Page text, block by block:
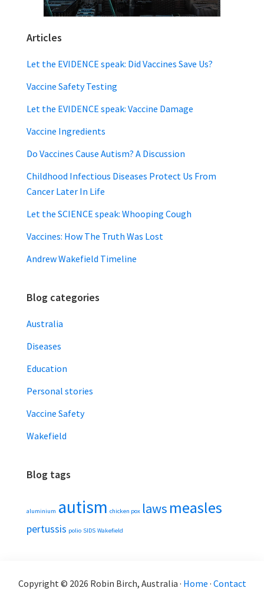
Articles
Let the EVIDENCE speak: Did Vaccines Save Us?
Vaccine Safety Testing
Let the EVIDENCE speak: Vaccine Damage
Vaccine Ingredients
Do Vaccines Cause Autism? A Discussion
Childhood Infectious Diseases Protect Us From
Cancer Later In Life
Let the SCIENCE speak: Whooping Cough
Vaccines: How The Truth Was Lost
Andrew Wakefield Timeline
Blog categories
Australia
Diseases
Education
Personal stories
Vaccine Safety
Wakefield
Blog tags
aluminium autism chicken pox laws measles
pertussis polio SIDS Wakefield
Copyright © 2026 Robin Birch, Australia · Home · Contact